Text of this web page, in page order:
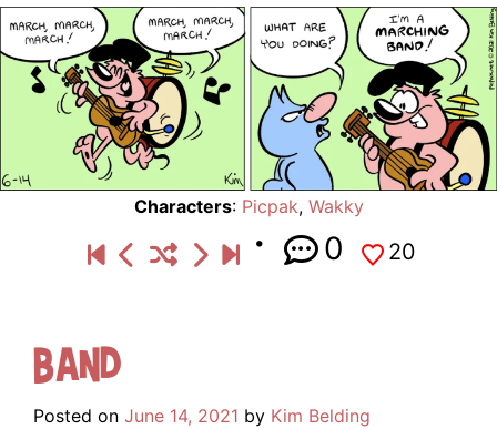
Characters: Picpak, Wakky
0 20
Band
Posted on June 14, 2021 by Kim Belding